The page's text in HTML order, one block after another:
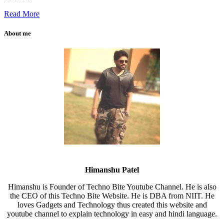
Read More
About me
Himanshu Patel
Himanshu is Founder of Techno Bite Youtube Channel. He is also
the CEO of this Techno Bite Website. He is DBA from NIIT. He
loves Gadgets and Technology thus created this website and
youtube channel to explain technology in easy and hindi language.